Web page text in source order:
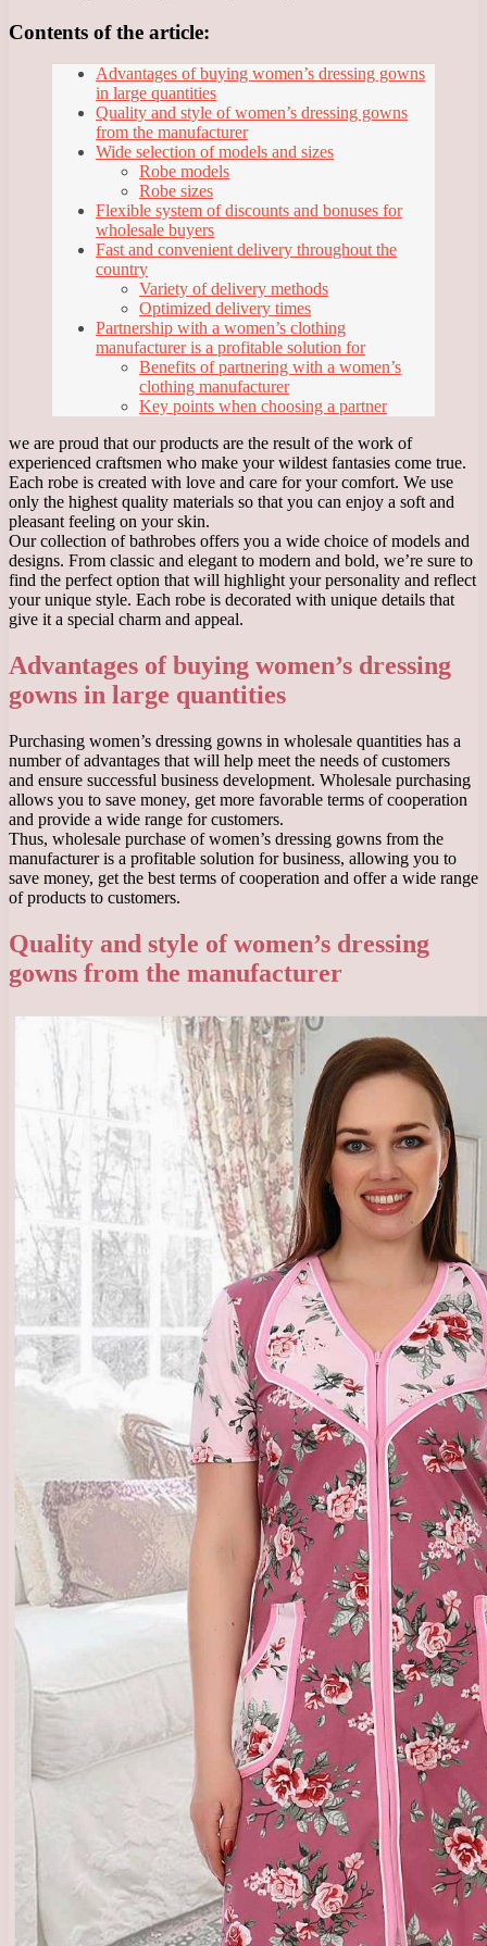
Contents of the article:
Advantages of buying women’s dressing gowns
in large quantities
Quality and style of women’s dressing gowns
from the manufacturer
Wide selection of models and sizes
Robe models
Robe sizes
Flexible system of discounts and bonuses for
wholesale buyers
Fast and convenient delivery throughout the
country
Variety of delivery methods
Optimized delivery times
Partnership with a women’s clothing
manufacturer is a profitable solution for
Benefits of partnering with a women’s
clothing manufacturer
Key points when choosing a partner
we are proud that our products are the result of the work of
experienced craftsmen who make your wildest fantasies come true.
Each robe is created with love and care for your comfort. We use
only the highest quality materials so that you can enjoy a soft and
pleasant feeling on your skin.
Our collection of bathrobes offers you a wide choice of models and
designs. From classic and elegant to modern and bold, we’re sure to
find the perfect option that will highlight your personality and reflect
your unique style. Each robe is decorated with unique details that
give it a special charm and appeal.
Advantages of buying women’s dressing
gowns in large quantities
Purchasing women’s dressing gowns in wholesale quantities has a
number of advantages that will help meet the needs of customers
and ensure successful business development. Wholesale purchasing
allows you to save money, get more favorable terms of cooperation
and provide a wide range for customers.
Thus, wholesale purchase of women’s dressing gowns from the
manufacturer is a profitable solution for business, allowing you to
save money, get the best terms of cooperation and offer a wide range
of products to customers.
Quality and style of women’s dressing
gowns from the manufacturer